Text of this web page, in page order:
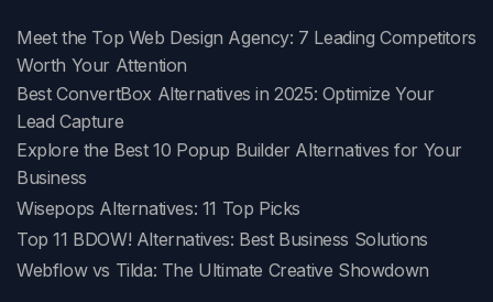
Meet the Top Web Design Agency: 7 Leading Competitors
Worth Your Attention
Best ConvertBox Alternatives in 2025: Optimize Your
Lead Capture
Explore the Best 10 Popup Builder Alternatives for Your
Business
Wisepops Alternatives: 11 Top Picks
Top 11 BDOW! Alternatives: Best Business Solutions
Webflow vs Tilda: The Ultimate Creative Showdown